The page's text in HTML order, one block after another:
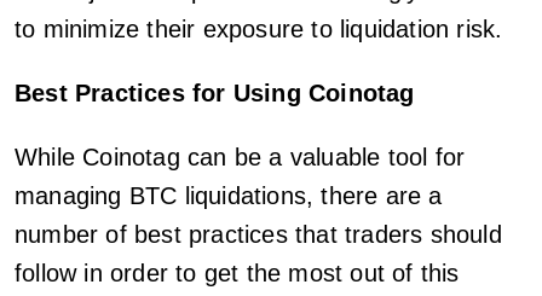
to minimize their exposure to liquidation risk.
Best Practices for Using Coinotag
While Coinotag can be a valuable tool for
managing BTC liquidations, there are a
number of best practices that traders should
follow in order to get the most out of this